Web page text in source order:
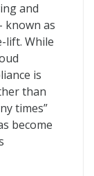
and
known as
lift. While
is
than
times”
become